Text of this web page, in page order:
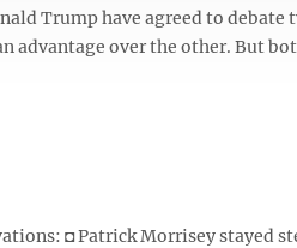
Trump have agreed to
advantage over the other. But
◘ Patrick Morrisey stayed